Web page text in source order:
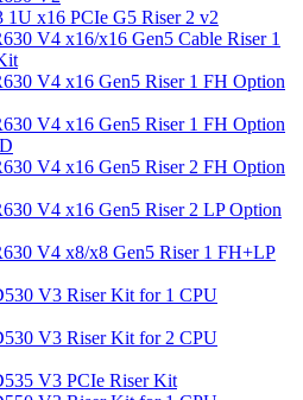
1U x16 PCIe G5 Riser 2 v2
V4 x16/x16 Gen5 Cable Riser 1
V4 x16 Gen5 Riser 1 FH Option
V4 x16 Gen5 Riser 1 FH Option
V4 x16 Gen5 Riser 2 FH Option
V4 x16 Gen5 Riser 2 LP Option
V4 x8/x8 Gen5 Riser 1 FH+LP
V3 Riser Kit for 1 CPU
V3 Riser Kit for 2 CPU
V3 PCIe Riser Kit